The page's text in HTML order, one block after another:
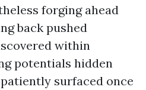
forging ahead
back pushed
within
potentials hidden
surfaced once